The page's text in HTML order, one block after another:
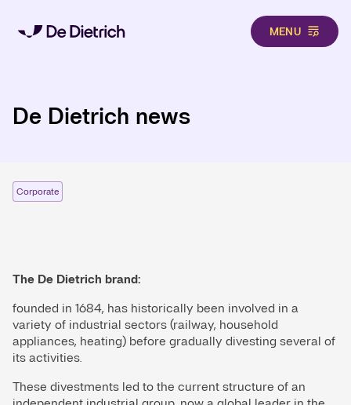
MENU
De Dietrich news
Corporate
The De Dietrich brand:
founded in 1684, has historically been involved in a
variety of industrial sectors (railway, household
appliances, heating) before gradually divesting several of
its activities.
These divestments led to the current structure of an